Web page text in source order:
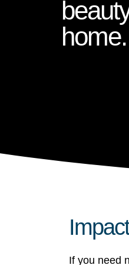
home.
If you need